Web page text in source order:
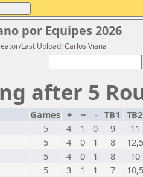
por Equipes 2026
Last Upload: Carlos Viana
after 5
Games + = - TB1
5 4 1 0 9
11
5 4 0 1 8
12,5
5 4 0 1 8
10
5 3 1 1 7
10,5